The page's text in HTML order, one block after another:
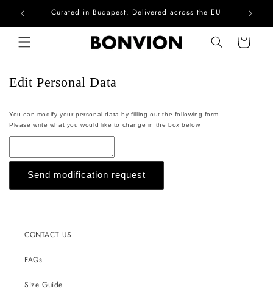
Skip to contentCurated in Budapest. Delivered across the EU
Cart
Edit Personal Data
You can modify your personal data by filling out the following form.
Please write what you would like to change in the box below.
Send modification request
CONTACT US
FAQs
Size Guide